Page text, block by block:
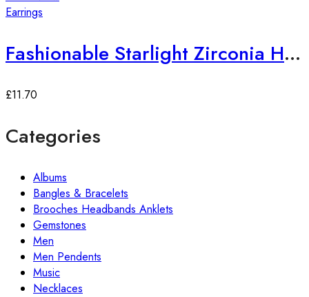
Earrings
Fashionable Starlight Zirconia Hoop Earrings
£11.70
Categories
Albums
Bangles & Bracelets
Brooches Headbands Anklets
Gemstones
Men
Men Pendents
Music
Necklaces